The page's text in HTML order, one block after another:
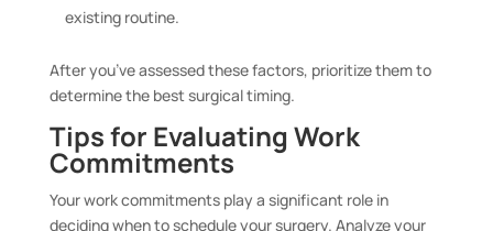
existing routine.
After you’ve assessed these factors, prioritize them to
determine the best surgical timing.
Tips for Evaluating Work
Commitments
Your work commitments play a significant role in
deciding when to schedule your surgery. Analyze your